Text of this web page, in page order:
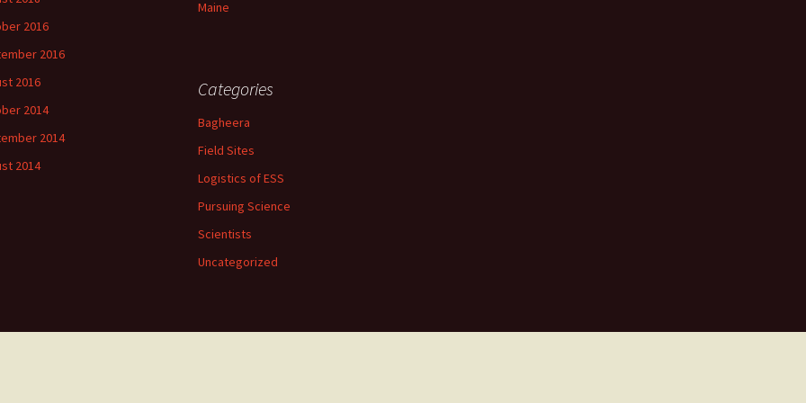
Maine
2016
2016
2016
2014
2014
2014
Categories
Bagheera
Field Sites
Logistics of ESS
Pursuing Science
Scientists
Uncategorized